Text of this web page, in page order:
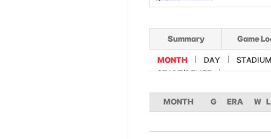
Summary Game
MONTH DAY
STADIUM
START/RELIEF
MONTH G ERA W L